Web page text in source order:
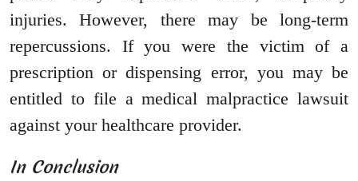
injuries. However, there may be long-term
repercussions. If you were the victim of a
prescription or dispensing error, you may be
entitled to file a medical malpractice lawsuit
against your healthcare provider.
In Conclusion